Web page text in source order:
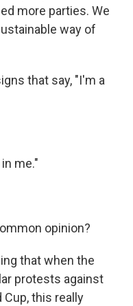
more parties. We
way of
that say, "I'm a
me."
opinion?
that when the
protests against
this really